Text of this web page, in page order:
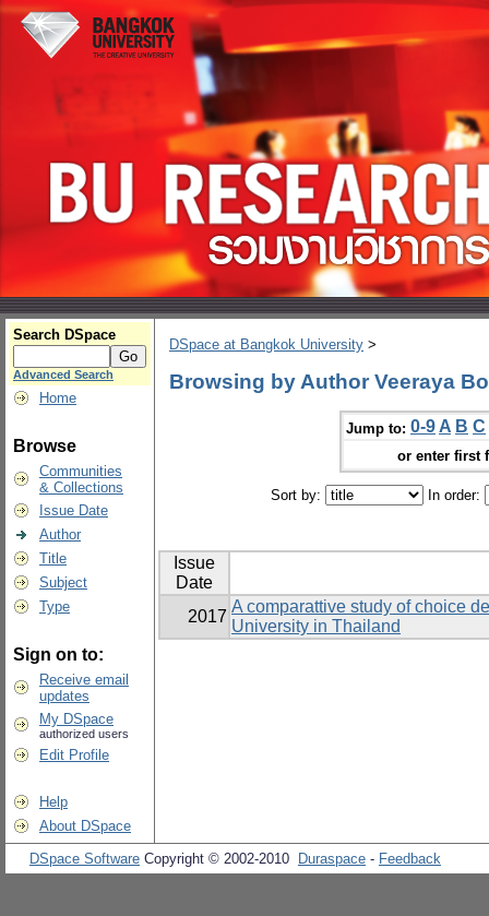
Search DSpace
Advanced Search
Home
Browse
Communities
& Collections
Issue Date
Author
Title
Subject
Type
Sign on to:
Receive email
updates
My DSpace
authorized users
Edit Profile
Help
About DSpace
DSpace at Bangkok University >
Browsing by Author Veeraya
Jump to: 0-9 A B C
or enter first
Sort by: In order:
Issue
Date
2017
A comparattive study of choice
University in Thailand
DSpace Software Copyright © 2002-2010 Duraspace - Feedback